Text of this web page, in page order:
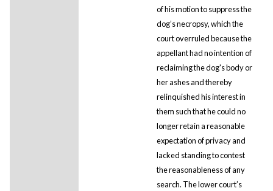
of his motion to suppress the
dog’s necropsy, which the
court overruled because the
appellant had no intention of
reclaiming the dog's body or
her ashes and thereby
relinquished his interest in
them such that he could no
longer retain a reasonable
expectation of privacy and
lacked standing to contest
the reasonableness of any
search. The lower court’s